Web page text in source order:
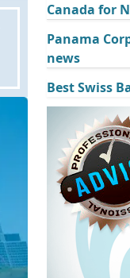
Canada for
Panama
news
Best Swiss